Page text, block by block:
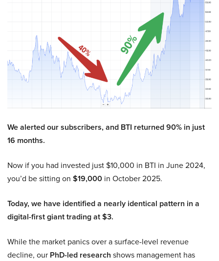
We alerted our subscribers, and BTI returned 90% in just
16 months.
Now if you had invested just $10,000 in BTI in June 2024,
you’d be sitting on $19,000 in October 2025.
Today, we have identified a nearly identical pattern in a
digital-first giant trading at $3.
While the market panics over a surface-level revenue
decline, our PhD-led research shows management has